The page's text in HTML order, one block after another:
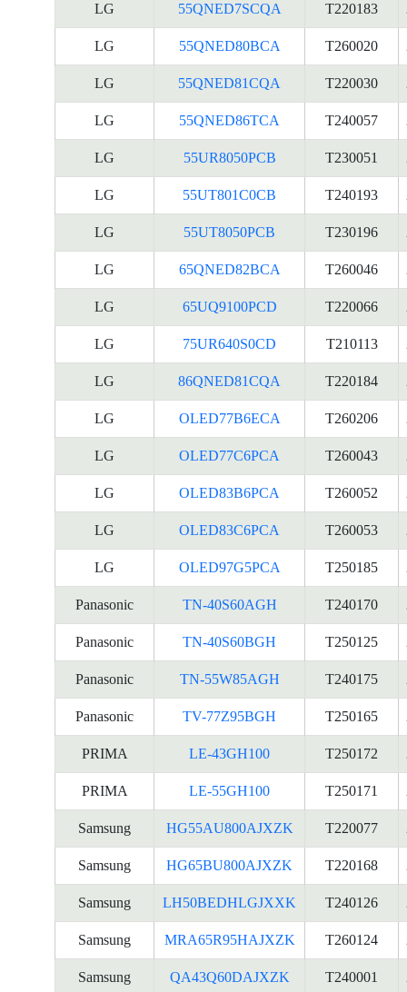
LG 55QNED7SCQA T220183
LG 55QNED80BCA T260020
LG 55QNED81CQA T220030
LG 55QNED86TCA T240057
LG 55UR8050PCB T230051
LG 55UT801C0CB T240193
LG 55UT8050PCB T230196
LG 65QNED82BCA T260046
LG 65UQ9100PCD T220066
LG 75UR640S0CD T210113
LG 86QNED81CQA T220184
LG OLED77B6ECA T260206
LG OLED77C6PCA T260043
LG OLED83B6PCA T260052
LG OLED83C6PCA T260053
LG OLED97G5PCA T250185
Panasonic TN-40S60AGH T240170
Panasonic TN-40S60BGH T250125
Panasonic TN-55W85AGH T240175
Panasonic TV-77Z95BGH T250165
PRIMA LE-43GH100 T250172
PRIMA LE-55GH100 T250171
Samsung HG55AU800AJXZK T220077
Samsung HG65BU800AJXZK T220168
Samsung LH50BEDHLGJXXK T240126
Samsung MRA65R95HAJXZK T260124
Samsung QA43Q60DAJXZK T240001